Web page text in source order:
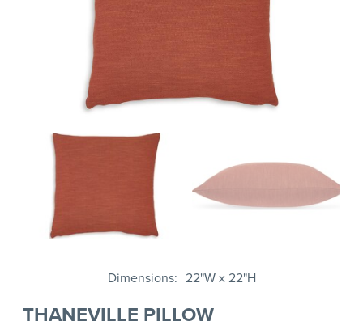
Dimensions 22"W x 22"H
THANEVILLE PILLOW